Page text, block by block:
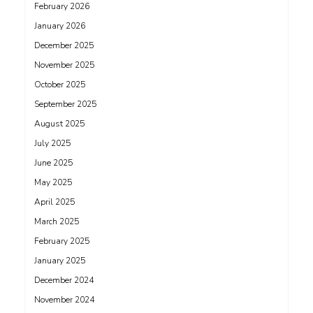
February 2026
January 2026
December 2025
November 2025
October 2025
September 2025
August 2025
July 2025
June 2025
May 2025
April 2025
March 2025
February 2025
January 2025
December 2024
November 2024